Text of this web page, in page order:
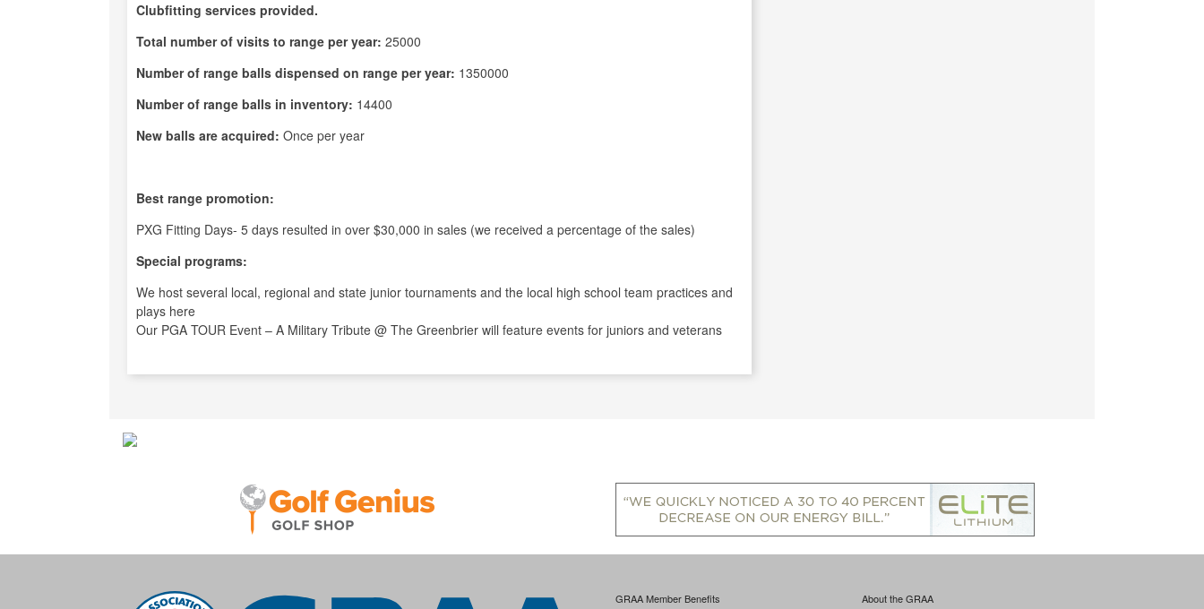
Clubfitting services provided.
Total number of visits to range per year: 25000
Number of range balls dispensed on range per year: 1350000
Number of range balls in inventory: 14400
New balls are acquired: Once per year
Best range promotion:
PXG Fitting Days- 5 days resulted in over $30,000 in sales (we received a percentage of the sales)
Special programs:
We host several local, regional and state junior tournaments and the local high school team practices and
plays here
Our PGA TOUR Event – A Military Tribute @ The Greenbrier will feature events for juniors and veterans
GRAA Member Benefits
About the GRAA